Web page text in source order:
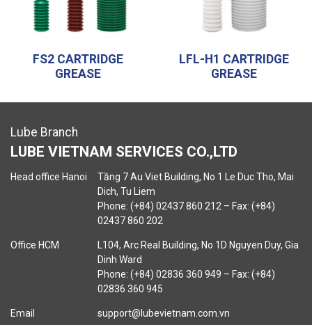
FS2 CARTRIDGE
GREASE
LFL-H1 CARTRIDGE
GREASE
Lube Branch
LUBE VIETNAM SERVICES CO.,LTD
Head office Hanoi
Tầng 7 Au Viet Building, No 1 Le Duc Tho, Mai
Dich, Tu Liem
Phone: (+84) 02437 860 212 – Fax: (+84)
02437 860 202
Office HCM
L104, Arc Real Building, No 1D Nguyen Duy, Gia
Dinh Ward
Phone: (+84) 02836 360 949 – Fax: (+84)
02836 360 945
Email support@lubevietnam.com.vn